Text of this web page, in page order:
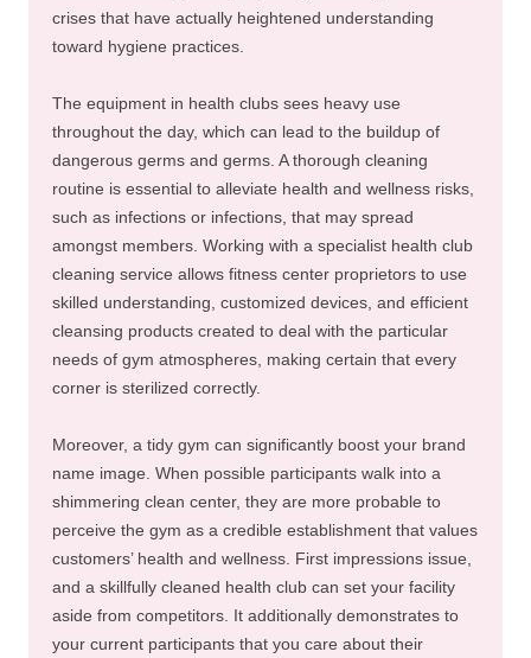
crises that have actually heightened understanding
toward hygiene practices.
The equipment in health clubs sees heavy use
throughout the day, which can lead to the buildup of
dangerous germs and germs. A thorough cleaning
routine is essential to alleviate health and wellness risks,
such as infections or infections, that may spread
amongst members. Working with a specialist health club
cleaning service allows fitness center proprietors to use
skilled understanding, customized devices, and efficient
cleansing products created to deal with the particular
needs of gym atmospheres, making certain that every
corner is sterilized correctly.
Moreover, a tidy gym can significantly boost your brand
name image. When possible participants walk into a
shimmering clean center, they are more probable to
perceive the gym as a credible establishment that values
customers’ health and wellness. First impressions issue,
and a skillfully cleaned health club can set your facility
aside from competitors. It additionally demonstrates to
your current participants that you care about their